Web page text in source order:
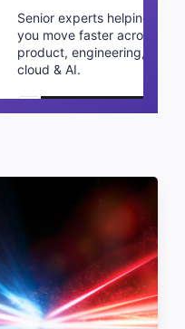
Senior experts helping
you move faster across
product, engineering,
cloud & AI.
Schedule a call